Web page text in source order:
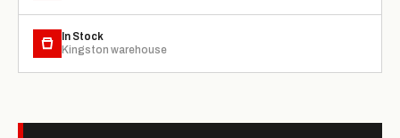
In Stock
Kingston warehouse